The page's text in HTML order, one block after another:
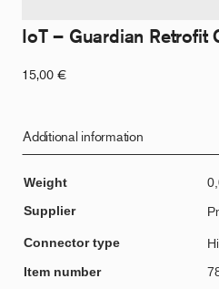
IoT – Guardian Retrofit
15,00 €
Additional information
Weight
Supplier
Connector type
Item number